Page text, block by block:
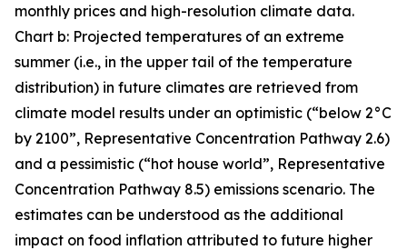
monthly prices and high-resolution climate data.
Chart b: Projected temperatures of an extreme
summer (i.e., in the upper tail of the temperature
distribution) in future climates are retrieved from
climate model results under an optimistic (“below 2°C
by 2100”, Representative Concentration Pathway 2.6)
and a pessimistic (“hot house world”, Representative
Concentration Pathway 8.5) emissions scenario. The
estimates can be understood as the additional
impact on food inflation attributed to future higher